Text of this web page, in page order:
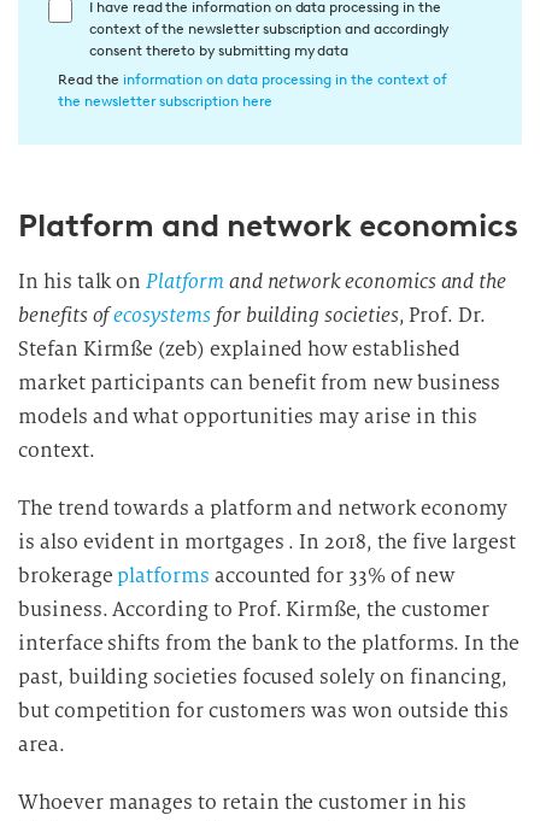
E
w
i
u
n
g
d
i
D
a
t
e
n
v
I have read the information on data processing in the
context of the newsletter subscription and accordingly
consent thereto by submitting my data
Read the information on data processing in the context of
the newsletter subscription here
Platform and network economics
In his talk onPlatformand network economics and the
benefits ofecosystemsfor building societies, Prof. Dr.
Stefan Kirmße (zeb) explained how established
market participants can benefit from new business
models and what opportunities may arise in this
context.
The trend towards a platform and network economy
is also evident in mortgages . In 2018, the five largest
brokerage platforms accounted for 33% of new
business. According to Prof. Kirmße, the customer
interface shifts from the bank to the platforms. In the
past, building societies focused solely on financing,
but competition for customers was won outside this
area.
Whoever manages to retain the customer in his